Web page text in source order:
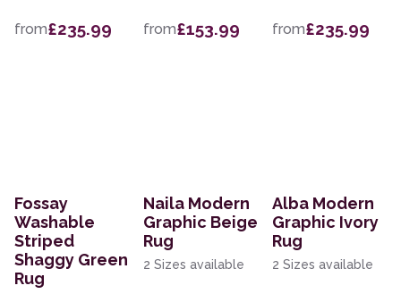
from£235.99 from£153.99 from£235.99
Fossay
Washable
Striped
Shaggy Green
Rug
Naila Modern
Graphic Beige
Rug
2 Sizes available
Alba Modern
Graphic Ivory
Rug
2 Sizes available